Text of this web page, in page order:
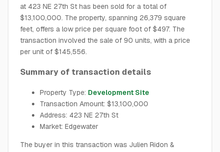
at 423 NE 27th St has been sold for a total of
$13,100,000. The property, spanning 26,379 square
feet, offers a low price per square foot of $497. The
transaction involved the sale of 90 units, with a price
per unit of $145,556.
Summary of transaction details
Property Type: Development Site
Transaction Amount: $13,100,000
Address: 423 NE 27th St
Market: Edgewater
The buyer in this transaction was Julien Ridon &